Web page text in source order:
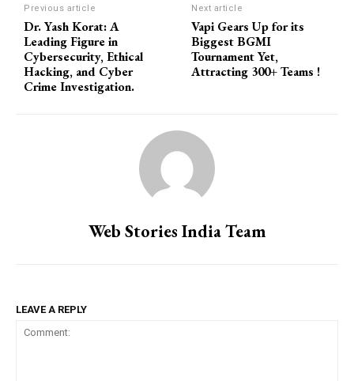
Previous article
Dr. Yash Korat: A
Leading Figure in
Cybersecurity, Ethical
Hacking, and Cyber
Crime Investigation.
Next article
Vapi Gears Up for its
Biggest BGMI
Tournament Yet,
Attracting 300+ Teams !
Web Stories India Team
LEAVE A REPLY